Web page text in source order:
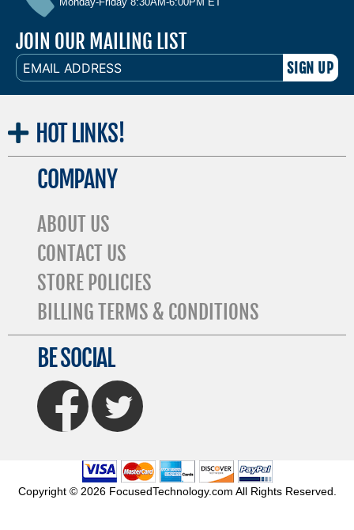
JOIN OUR MAILING LIST
EMAIL
ADDRESS
HOT LINKS!
COMPANY
ABOUT US
CONTACT US
STORE POLICIES
BILLING TERMS & CONDITIONS
BE SOCIAL
FaceBook Twitter
Copyright © 2026 FocusedTechnology.com All Rights Reserved.